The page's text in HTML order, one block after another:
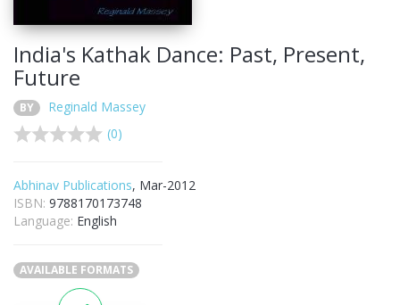
India's Kathak Dance: Past, Present,
Future
BY
Reginald Massey
(0)
Abhinav Publications, Mar-2012
ISBN: 9788170173748
Language: English
AVAILABLE FORMATS